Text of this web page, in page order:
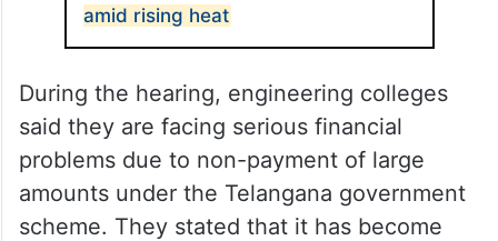
amid rising heat
During the hearing, engineering colleges
said they are facing serious financial
problems due to non-payment of large
amounts under the Telangana government
scheme. They stated that it has become